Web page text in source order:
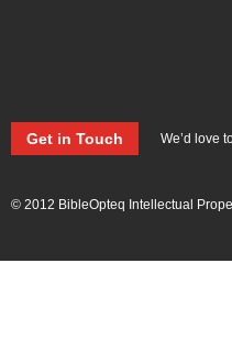
Get in Touch We’d love
© 2012 BibleOpteq Intellectual